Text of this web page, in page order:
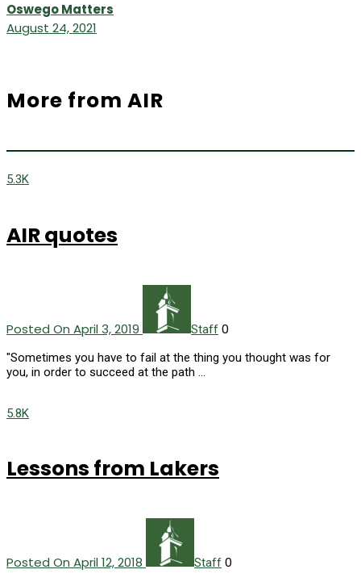
Oswego Matters
August 24, 2021
More from AIR
5.3K
AIR quotes
Posted On April 3, 2019 Staff 0
"Sometimes you have to fail at the thing you thought was for
you, in order to succeed at the path …
5.8K
Lessons from Lakers
Posted On April 12, 2018 Staff 0